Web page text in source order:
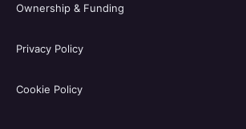
Ownership & Funding
Privacy Policy
Cookie Policy